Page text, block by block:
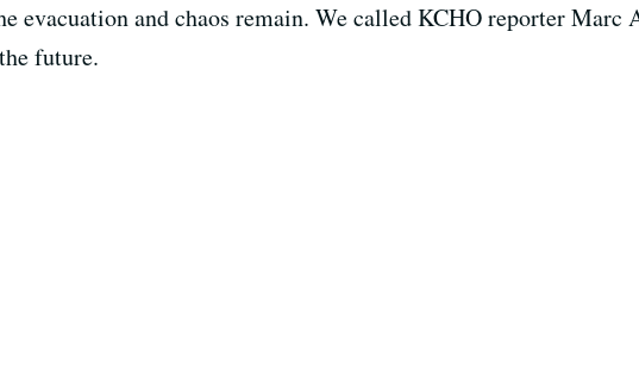
evacuation and chaos remain. We called KCHO reporter Marc
future.